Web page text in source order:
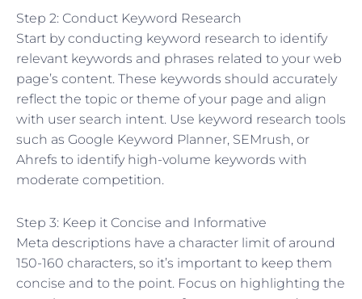
Step 2: Conduct Keyword Research
Start by conducting keyword research to identify
relevant keywords and phrases related to your web
page’s content. These keywords should accurately
reflect the topic or theme of your page and align
with user search intent. Use keyword research tools
such as Google Keyword Planner, SEMrush, or
Ahrefs to identify high-volume keywords with
moderate competition.
Step 3: Keep it Concise and Informative
Meta descriptions have a character limit of around
150-160 characters, so it’s important to keep them
concise and to the point. Focus on highlighting the